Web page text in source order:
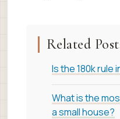
Related
Is the 180k rule
What is the
a small house?